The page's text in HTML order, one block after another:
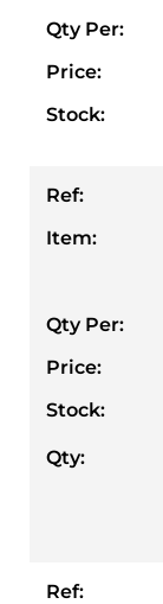
Qty Per:
Price:
Stock:
Ref:
Item:
Qty Per:
Price:
Stock:
Qty:
Ref: